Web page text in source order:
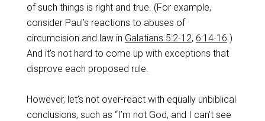
of such things is right and true. (For example,
consider Paul’s reactions to abuses of
circumcision and law in Galatians 5:2-12, 6:14-16.)
And it’s not hard to come up with exceptions that
disprove each proposed rule.
However, let’s not over-react with equally unbiblical
conclusions, such as “I’m not God, and I can’t see